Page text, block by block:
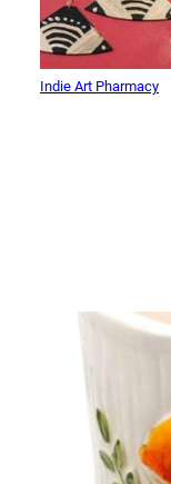
Indie Art Pharmacy